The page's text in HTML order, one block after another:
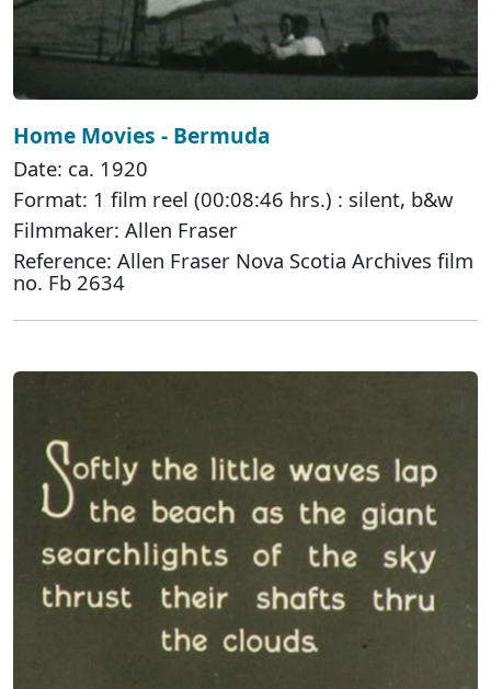
Home Movies - Bermuda
Date: ca. 1920
Format: 1 film reel (00:08:46 hrs.) : silent, b&w
Filmmaker: Allen Fraser
Reference: Allen Fraser Nova Scotia Archives film
no. Fb 2634